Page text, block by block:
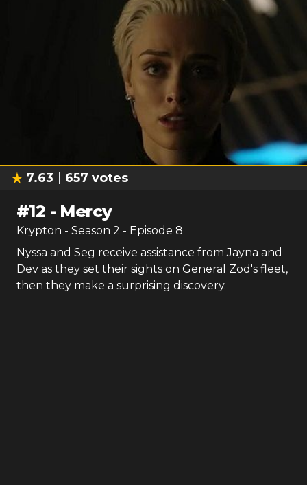
7.63 657 votes
#12 - Mercy
Krypton - Season 2 - Episode 8
Nyssa and Seg receive assistance from Jayna and
Dev as they set their sights on General Zod's fleet,
then they make a surprising discovery.